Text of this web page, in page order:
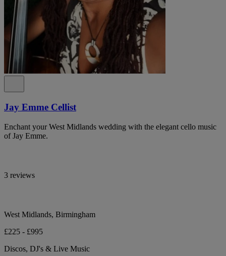
Jay Emme Cellist
Enchant your West Midlands wedding with the elegant cello music
of Jay Emme.
3 reviews
West Midlands, Birmingham
£225 - £995
Discos, DJ's & Live Music